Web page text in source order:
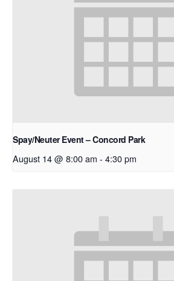
Spay/Neuter Event – Concord Park
August 14 @ 8:00 am - 4:30 pm